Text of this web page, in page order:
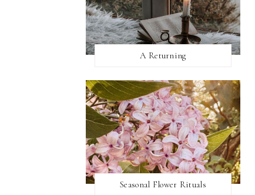
A Returning
Seasonal Flower Rituals